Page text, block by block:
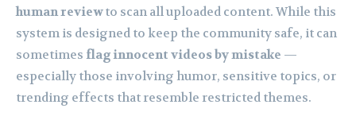
human reviewto scan all uploaded content. While this
system is designed to keep the community safe, it can
sometimes flag innocent videos by mistake —
especially those involving humor, sensitive topics, or
trending effects that resemble restricted themes.